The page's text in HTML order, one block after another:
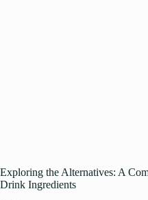
Exploring the Alternatives: A
Drink Ingredients